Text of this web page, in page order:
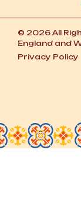
© 2026 All
England and
Privacy Policy